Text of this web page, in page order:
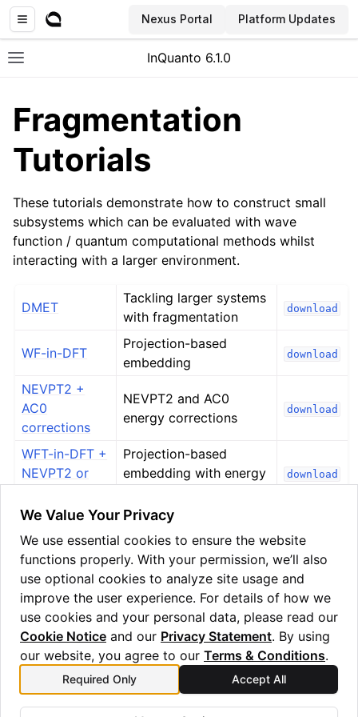
Nexus Portal Platform Updates
Toggle site navigation sidebar
InQuanto 6.1.0
navigation of Installation
navigation of Algorithms
navigation of Computables
navigation of Protocols
navigation of Express
navigation of Tutorials
Fragmentation
Tutorials
These tutorials demonstrate how to construct small
subsystems which can be evaluated with wave
function / quantum computational methods whilst
interacting with a larger environment.
DMET
Tackling larger systems
with fragmentation
download
WF-in-DFT
Projection-based
embedding
download
NEVPT2 +
AC0
corrections
NEVPT2 and AC0
energy corrections
download
WFT-in-DFT +
NEVPT2 or
Projection-based
embedding with energy
download
Tackling larger systems
with fragmentation
Previous
Fe4N2 - 3 - calculations on
Quantinuum hardware
We Value Your Privacy
We use essential cookies to ensure the website
functions properly. With your permission, we’ll also
use optional cookies to analyze site usage and
improve the user experience. For details of how we
use cookies and your personal data, please read our
Cookie Notice and our Privacy Statement. By using
our website, you agree to our Terms & Conditions.
Required Only Accept All